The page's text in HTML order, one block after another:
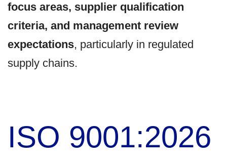
focus areas, supplier qualification
criteria, and management review
expectations, particularly in regulated
supply chains.
ISO 9001:2026